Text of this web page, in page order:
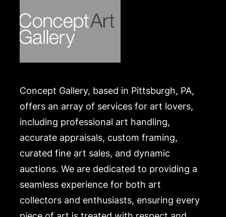
Concept Gallery, based in Pittsburgh, PA,
offers an array of services for art lovers,
including professional art handling,
accurate appraisals, custom framing,
curated fine art sales, and dynamic
auctions. We are dedicated to providing a
seamless experience for both art
collectors and enthusiasts, ensuring every